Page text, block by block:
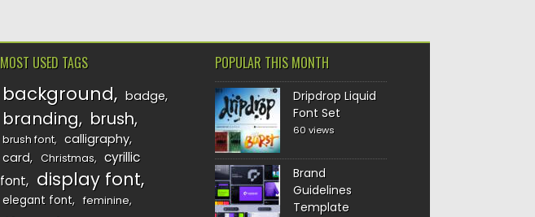
MOST USED TAGS
background badge
branding brush
brush font
calligraphy
card
Christmas
cyrillic
font
display font
elegant font feminine
POPULAR THIS MONTH
Dripdrop Liquid
Font Set
60 views
Brand
Guidelines
Template